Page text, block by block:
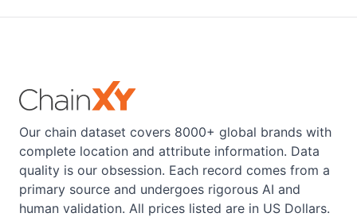
Our chain dataset covers 8000+ global brands with
complete location and attribute information. Data
quality is our obsession. Each record comes from a
primary source and undergoes rigorous AI and
human validation. All prices listed are in US Dollars.